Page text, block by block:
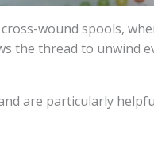
wound spools,
the thread to unwind
are particularly